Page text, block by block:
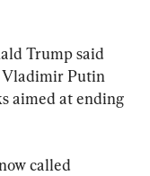
Trump said
Vladimir Putin
aimed at ending
called